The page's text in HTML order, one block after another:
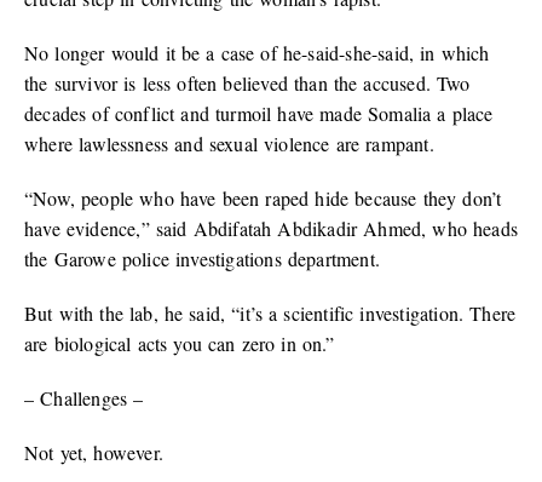
No longer would it be a case of he-said-she-said, in which
the survivor is less often believed than the accused. Two
decades of conflict and turmoil have made Somalia a place
where lawlessness and sexual violence are rampant.
“Now, people who have been raped hide because they don’t
have evidence,” said Abdifatah Abdikadir Ahmed, who heads
the Garowe police investigations department.
But with the lab, he said, “it’s a scientific investigation. There
are biological acts you can zero in on.”
– Challenges –
Not yet, however.